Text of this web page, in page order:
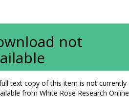
not
text copy of this item is not currently
from White Rose Research Online